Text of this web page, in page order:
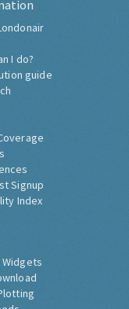
I do?
guide
Signup
Index